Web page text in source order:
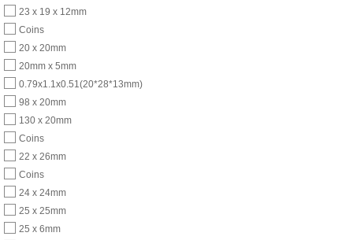
23 x 19 x 12mm
Coins
20 x 20mm
20mm x 5mm
0.79x1.1x0.51(20*28*13mm)
98 x 20mm
130 x 20mm
Coins
22 x 26mm
Coins
24 x 24mm
25 x 25mm
25 x 6mm